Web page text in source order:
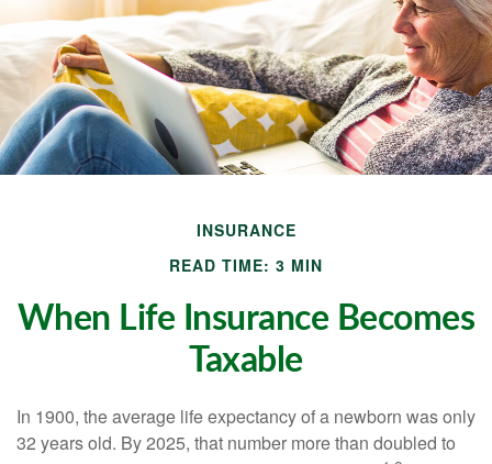
INSURANCE
READ TIME: 3 MIN
When Life Insurance Becomes
Taxable
In 1900, the average life expectancy of a newborn was only
32 years old. By 2025, that number more than doubled to